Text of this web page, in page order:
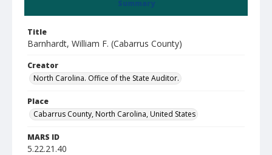
Summary
Title
Barnhardt, William F. (Cabarrus County)
Creator
North Carolina. Office of the State Auditor.
Place
Cabarrus County, North Carolina, United States
MARS ID
5.22.21.40